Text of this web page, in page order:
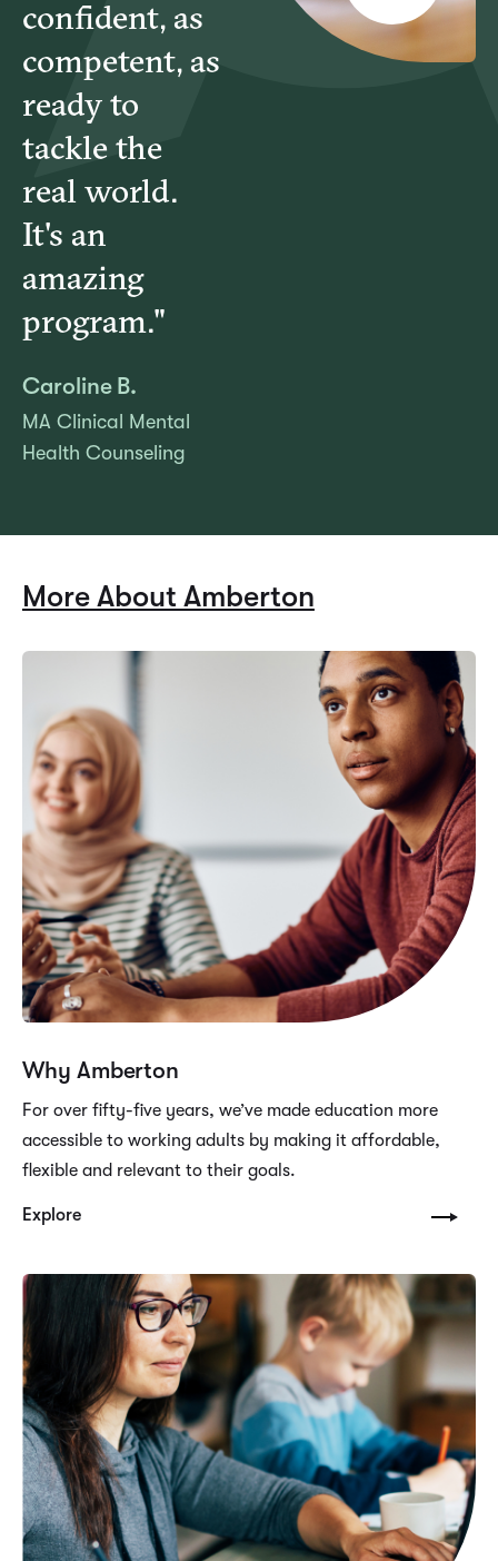
confident, as
competent, as
ready to
tackle the
real world.
It's an
amazing
program."
Caroline B.
MA Clinical Mental
Health Counseling
More About Amberton
Why Amberton
For over fifty-five years, we’ve made education more
accessible to working adults by making it affordable,
flexible and relevant to their goals.
Explore